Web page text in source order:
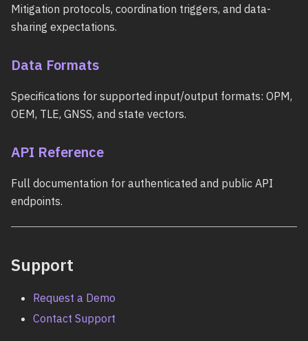
Mitigation protocols, coordination triggers, and data-
sharing expectations.
Data Formats
Specifications for supported input/output formats: OPM,
OEM, TLE, GNSS, and state vectors.
API Reference
Full documentation for authenticated and public API
endpoints.
Support
Request a Demo
Contact Support